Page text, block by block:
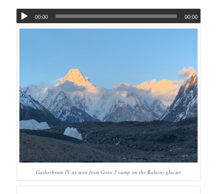
00:00 00:00
Gasherbrum IV as seen from Goro 2 camp on the Baltoro glacier